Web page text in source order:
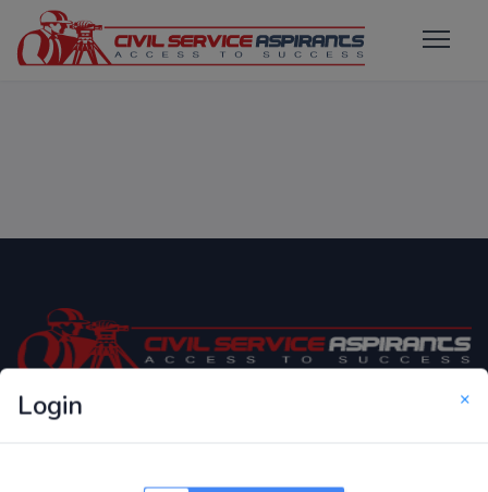
Login ×
Only Website which focuses on Syllabus wise MCQ